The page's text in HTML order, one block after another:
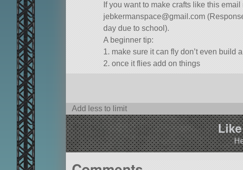
If you want to make crafts like this email
jebkermanspace@gmail.com
day due to school).
A beginner tip:
1. make sure it can fly don’t even build
2. once it flies add on things
Add less to limit